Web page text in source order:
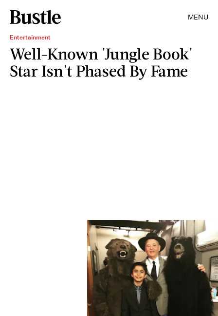
MENU
Entertainment
Well-Known 'Jungle Book'
Star Isn't Phased By Fame